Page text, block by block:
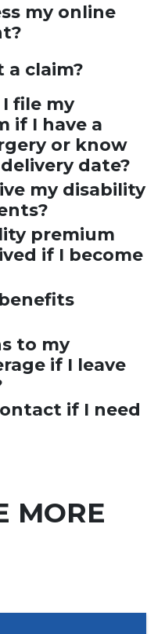
my online
a claim?
file my
if I have a
or know
date?
my disability
premium
if I become
to my
if I leave
if I need
MORE